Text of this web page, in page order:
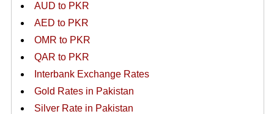
AUD to PKR
AED to PKR
OMR to PKR
QAR to PKR
Interbank Exchange Rates
Gold Rates in Pakistan
Silver Rate in Pakistan